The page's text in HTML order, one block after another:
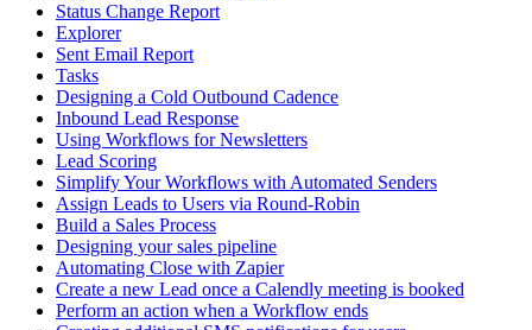
Status Change Report
Explorer
Sent Email Report
Tasks
Designing a Cold Outbound Cadence
Inbound Lead Response
Using Workflows for Newsletters
Lead Scoring
Simplify Your Workflows with Automated Senders
Assign Leads to Users via Round-Robin
Build a Sales Process
Designing your sales pipeline
Automating Close with Zapier
Create a new Lead once a Calendly meeting is booked
Perform an action when a Workflow ends